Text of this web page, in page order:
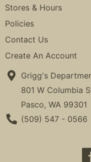
Stores & Hours
Policies
Contact Us
Create An Account
Grigg's
801 W Columbia
Pasco, WA 99301
Phone Number
(509) 547 - 0566